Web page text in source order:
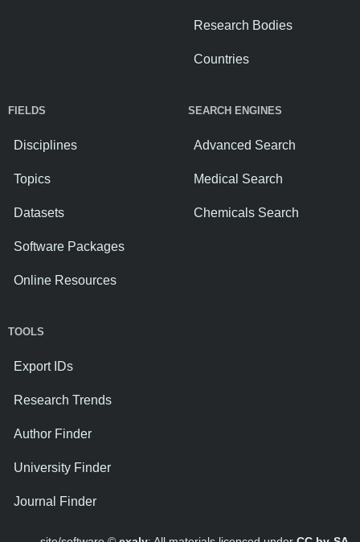
Research Bodies
Countries
FIELDS
Disciplines
Topics
Datasets
Software Packages
Online Resources
SEARCH ENGINES
Advanced Search
Medical Search
Chemicals Search
TOOLS
Export IDs
Research Trends
Author Finder
University Finder
Journal Finder